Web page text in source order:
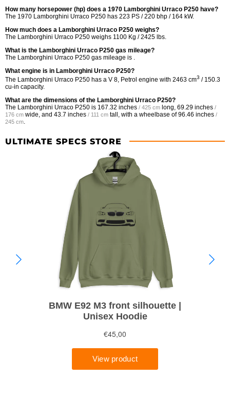
How many horsepower (hp) does a 1970 Lamborghini Urraco P250 have?
The 1970 Lamborghini Urraco P250 has 223 PS / 220 bhp / 164 kW.
How much does a Lamborghini Urraco P250 weighs?
The Lamborghini Urraco P250 weighs 1100 Kg / 2425 lbs.
What is the Lamborghini Urraco P250 gas mileage?
The Lamborghini Urraco P250 gas mileage is .
What engine is in Lamborghini Urraco P250?
The Lamborghini Urraco P250 has a V 8, Petrol engine with 2463 cm3 / 150.3
cu-in capacity.
What are the dimensions of the Lamborghini Urraco P250?
The Lamborghini Urraco P250 is 167.32 inches / 425 cm long, 69.29 inches /
176 cm wide, and 43.7 inches / 111 cm tall, with a wheelbase of96.46 inches /
245 cm
ULTIMATE SPECS STORE